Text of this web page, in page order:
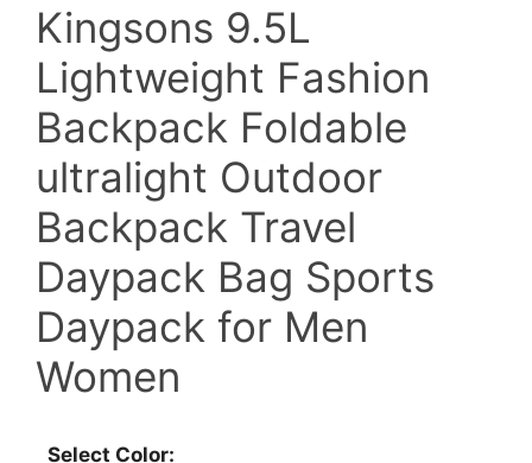
was:
$70.00.
is:
$49.00.
Kingsons 9.5L
Lightweight Fashion
Backpack Foldable
ultralight Outdoor
Backpack Travel
Daypack Bag Sports
Daypack for Men
Women
Select Color: